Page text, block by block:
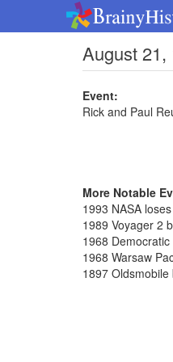
August
Event:
Rick and Paul
More Notable
1993 NASA
1989 Voyager 2
1968
1968 Warsaw
1897